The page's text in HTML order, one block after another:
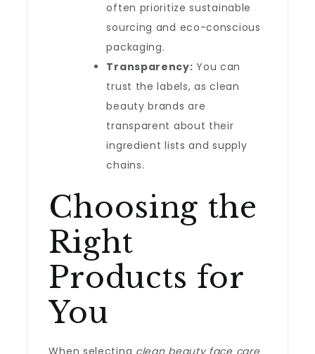
often prioritize sustainable
sourcing and eco-conscious
packaging.
Transparency: You can
trust the labels, as clean
beauty brands are
transparent about their
ingredient lists and supply
chains.
Choosing the
Right
Products for
You
When selecting clean beauty face care